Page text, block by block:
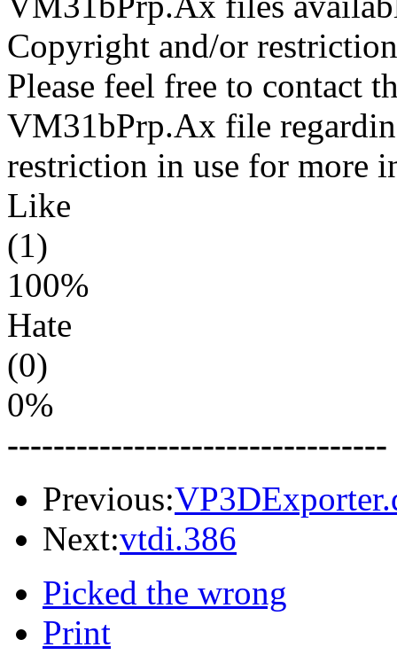
Copyright and/or
Please feel free to contact
VM31bPrp.Ax file
restriction in use for more
Like
(1)
100%
Hate
(0)
0%
---------------------------------
Previous:
Next:vtdi.386
Picked the wrong
Print